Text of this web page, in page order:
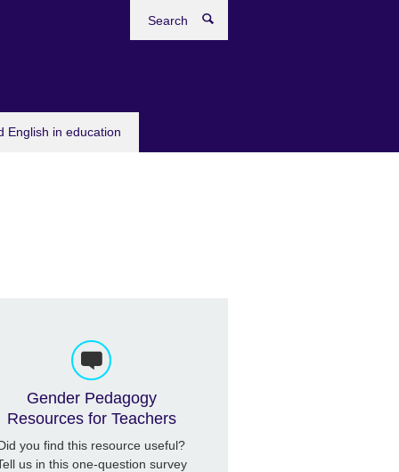
English in education
Gender Pedagogy
Resources for Teachers
you find this resource useful?
us in this one-question survey